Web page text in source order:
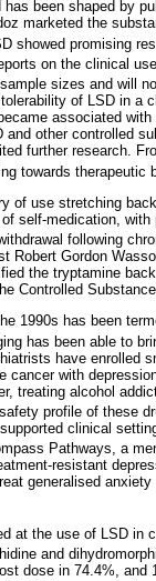
been shaped by
marketed the
showed promising
on the clinical
sizes and will
of LSD in a
associated
other controlled
further research.
towards therapeutic
of use stretching
self-medication,
following
Robert Gordon
the tryptamine
Controlled
1990s has been
has been able to
have enrolled
with
treating alcohol
profile of these
clinical
Pathways, a
resistant
generalised
at the use of LSD in
and
dose in 74.4%, and